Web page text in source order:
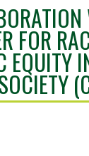
FOR
EQUITY